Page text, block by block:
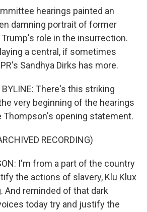
hearings painted an
damning portrait of former
role in the insurrection.
a central, if sometimes
Sandhya Dirks has more.
BYLINE: There's this striking
very beginning of the hearings
Thompson's opening statement.
RECORDING)
I'm from a part of the country
the actions of slavery, Klu Klux
And reminded of that dark
today try and justify the